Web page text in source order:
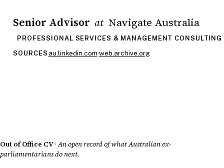
Senior Advisor at Navigate Australia
PROFESSIONAL SERVICES & MANAGEMENT CONSULTING
SOURCES au.linkedin.com·web.archive.org
Out of Office CV· An open record of what Australian ex-
parliamentarians do next.